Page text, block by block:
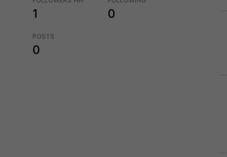
1 0
POSTS
0